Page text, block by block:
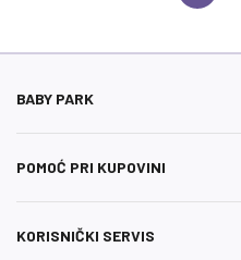
BABY PARK
POMOĆ PRI KUPOVINI
KORISNIČKI SERVIS